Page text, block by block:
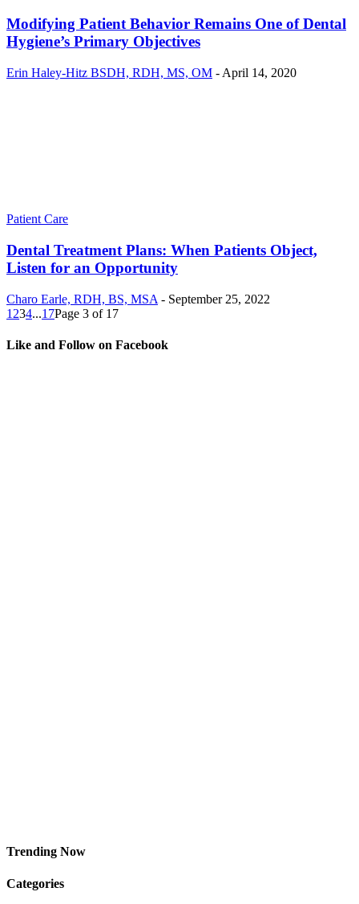
Modifying Patient Behavior Remains One of Dental
Hygiene’s Primary Objectives
Erin Haley-Hitz BSDH, RDH, MS, OM - April 14, 2020
Patient Care
Dental Treatment Plans: When Patients Object,
Listen for an Opportunity
Charo Earle, RDH, BS, MSA - September 25, 2022
1 234...17Page 3 of 17
Like and Follow on Facebook
Trending Now
Categories